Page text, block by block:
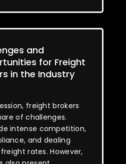
and
for Freight
in the Industry
freight brokers
of challenges.
intense competition,
and dealing
rates. However,